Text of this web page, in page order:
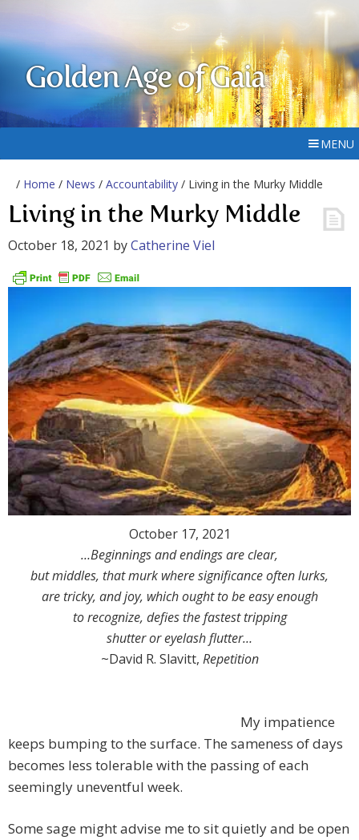
Golden Age of Gaia
MENU
/ Home / News / Accountability / Living in the Murky Middle
Living in the Murky Middle
October 18, 2021 byCatherine Viel
October 17, 2021
…Beginnings and endings are clear,
but middles, that murk where significance often lurks,
are tricky, and joy, which ought to be easy enough
to recognize, defies the fastest tripping
shutter or eyelash flutter…
~David R. Slavitt, Repetition
My impatience
keeps bumping to the surface. The sameness of days
becomes less tolerable with the passing of each
seemingly uneventful week.
Some sage might advise me to sit quietly and be open